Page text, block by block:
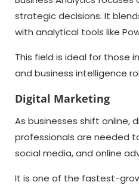
strategic decisions. It
with analytical tools like
This field is ideal for those
and business intelligence
Digital Marketing
As businesses shift online,
professionals are needed
social media, and online
It is one of the fastest-